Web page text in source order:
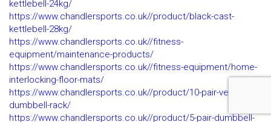
kettlebell-24kg/
https://www.chandlersports.co.uk//product/black-cast-
kettlebell-28kg/
https://www.chandlersports.co.uk//fitness-
equipment/maintenance-products/
https://www.chandlersports.co.uk//fitness-equipment/home-
interlocking-floor-mats/
https://www.chandlersports.co.uk//product/10-pair-vertical-
dumbbell-rack/
https://www.chandlersports.co.uk//product/5-pair-dumbbell-